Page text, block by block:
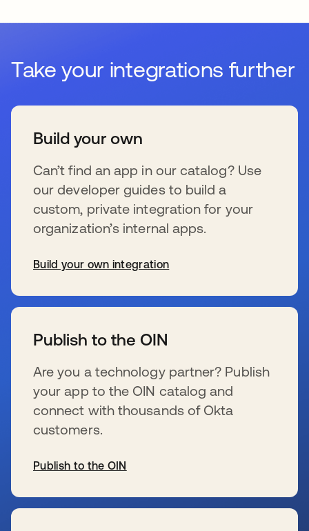
Take your integrations further
Build your own
Can’t find an app in our catalog? Use
our developer guides to build a
custom, private integration for your
organization’s internal apps.
Build your own integration
Publish to the OIN
Are you a technology partner? Publish
your app to the OIN catalog and
connect with thousands of Okta
customers.
Publish to the OIN